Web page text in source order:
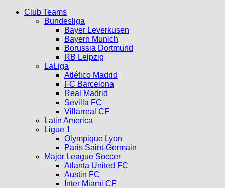
Club Teams
Bundesliga
Bayer Leverkusen
Bayern Munich
Borussia Dortmund
RB Leipzig
LaLiga
Atlético Madrid
FC Barcelona
Real Madrid
Sevilla FC
Villarreal CF
Latin America
Ligue 1
Olympique Lyon
Paris Saint-Germain
Major League Soccer
Atlanta United FC
Austin FC
Inter Miami CF